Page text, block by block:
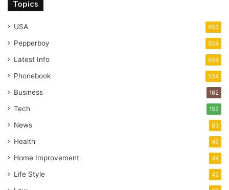
Topics
USA 955
Pepperboy 924
Latest Info 654
Phonebook 554
Business 162
Tech 152
News 83
Health 45
Home Improvement 44
Life Style 42